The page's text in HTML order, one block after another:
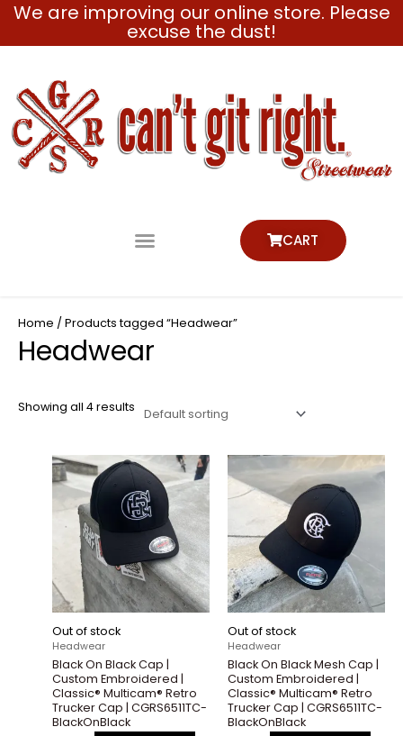
We are improving our online store. Please
excuse the dust!
Skip
content
CART
Home / Products tagged “Headwear”
Headwear
Showing all 4 results
Out of stock
Headwear
Black On Black Cap |
Custom Embroidered |
Classic® Multicam® Retro
Trucker Cap | CGRS6511TC-
BlackOnBlack
This
product
has
multiple
variants.
The
options
may
be
chosen
product
page
Out of stock
Headwear
Black On Black Mesh Cap |
Custom Embroidered |
Classic® Multicam® Retro
Trucker Cap | CGRS6511TC-
BlackOnBlack
This
may
be
the
page